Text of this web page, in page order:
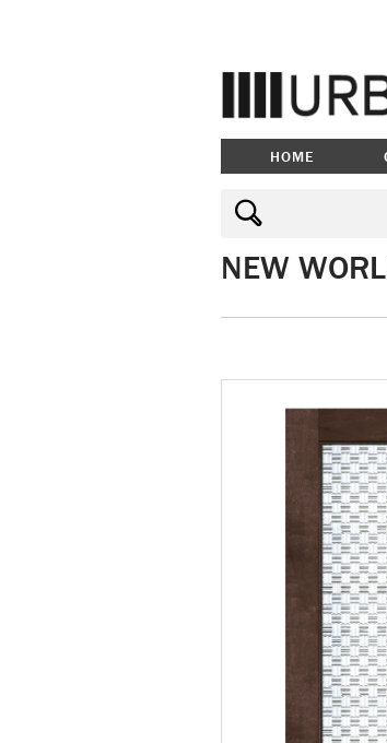
HOME
NEW